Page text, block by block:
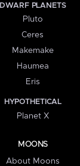
DWARF PLANETS
Pluto
Ceres
Makemake
Haumea
Eris
HYPOTHETICAL
Planet X
MOONS
About Moons